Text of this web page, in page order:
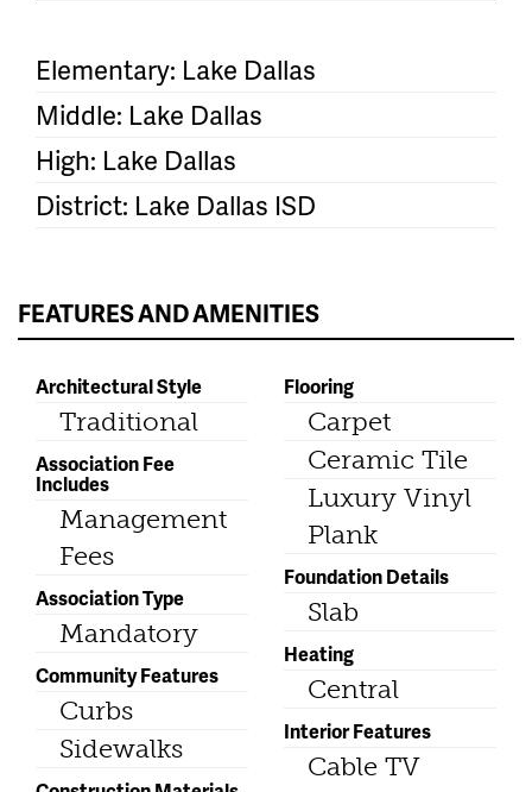
Elementary: Lake Dallas
Middle: Lake Dallas
High: Lake Dallas
District: Lake Dallas ISD
FEATURES AND AMENITIES
Architectural Style
Traditional
Association Fee
Includes
Management
Fees
Association Type
Mandatory
Community Features
Curbs
Sidewalks
Flooring
Carpet
Ceramic Tile
Luxury Vinyl
Plank
Foundation Details
Slab
Heating
Central
Interior Features
Cable TV